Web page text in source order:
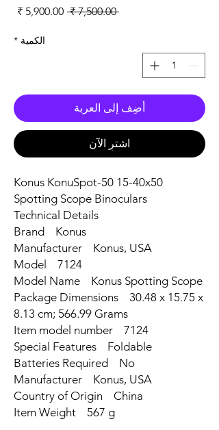
‏7,500.00 ₹ سعر عادي
الكمية *
أضِف إلى العربة
اشترِ الآن
Konus KonuSpot-50 15-40x50
Spotting Scope Binoculars
Technical Details
Brand ‎Konus
Manufacturer ‎Konus, USA
Model ‎7124
Model Name ‎Konus Spotting Scope
Package Dimensions ‎30.48 x 15.75 x
8.13 cm; 566.99 Grams
Item model number ‎7124
Special Features ‎Foldable
Batteries Required ‎No
Manufacturer ‎Konus, USA
Country of Origin ‎China
Item Weight ‎567 g